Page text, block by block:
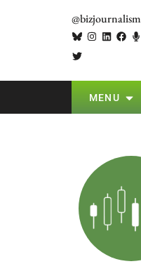
@bizjournalism
MENU